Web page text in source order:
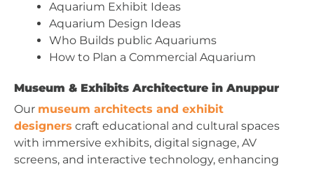
Aquarium Exhibit Ideas
Aquarium Design Ideas
Who Builds public Aquariums
How to Plan a Commercial Aquarium
Museum & Exhibits Architecture in Anuppur
Our museum architects and exhibit
designers craft educational and cultural spaces
with immersive exhibits, digital signage, AV
screens, and interactive technology, enhancing